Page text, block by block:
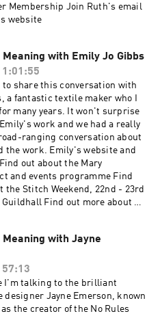
Membership Join Ruth's email
website
with Emily Jo Gibbs
1:01:55
to share this conversation with
a fantastic textile maker who I
many years. It won't surprise
work and we had a really
ranging conversation about
the work. Emily's website and
out about the Mary
events programme Find
the Stitch Weekend, 22nd - 23rd
more about my
with Jayne
57:13
I'm talking to the brilliant
designer Jayne Emerson, known
the creator of the No Rules